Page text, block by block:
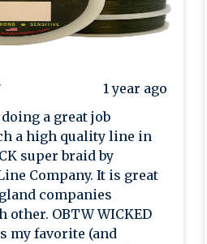
1 year ago
a great job
a high quality line in
super braid by
It is great
companies
WICKED
my favorite (and